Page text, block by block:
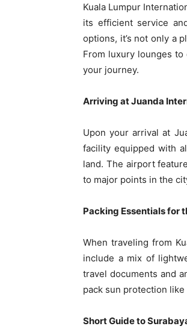
Kuala Lumpur
its efficient service
options, it’s not only a
From luxury lounges
your journey.
Arriving at Juanda
Upon your arrival at
facility equipped with
land. The airport
to major points in the
Packing Essentials for
When traveling from
include a mix of
travel documents and
pack sun protection
Short Guide to